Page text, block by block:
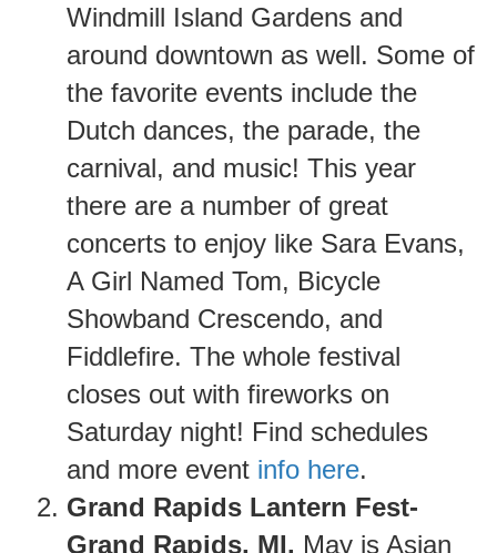
Windmill Island Gardens and
around downtown as well. Some of
the favorite events include the
Dutch dances, the parade, the
carnival, and music! This year
there are a number of great
concerts to enjoy like Sara Evans,
A Girl Named Tom, Bicycle
Showband Crescendo, and
Fiddlefire. The whole festival
closes out with fireworks on
Saturday night! Find schedules
and more event info here.
Grand Rapids Lantern Fest-
Grand Rapids, MI. May is Asian